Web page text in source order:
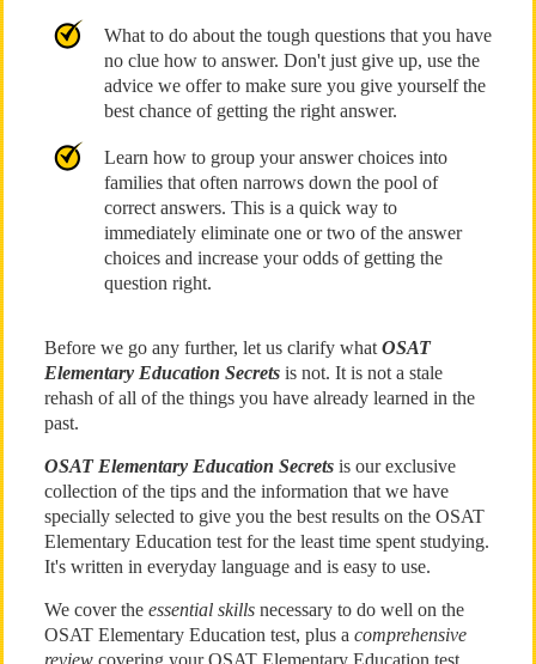
What to do about the tough questions that you have
no clue how to answer. Don't just give up, use the
advice we offer to make sure you give yourself the
best chance of getting the right answer.
Learn how to group your answer choices into
families that often narrows down the pool of
correct answers. This is a quick way to
immediately eliminate one or two of the answer
choices and increase your odds of getting the
question right.
Before we go any further, let us clarify what OSAT
Elementary Education Secretsis not. It is not a stale
rehash of all of the things you have already learned in the
past.
OSAT Elementary Education Secretsis our exclusive
collection of the tips and the information that we have
specially selected to give you the best results on the OSAT
Elementary Education test for the least time spent studying.
It's written in everyday language and is easy to use.
We cover the essential skillsnecessary to do well on the
OSAT Elementary Education test, plus a comprehensive
reviewcovering your OSAT Elementary Education test.